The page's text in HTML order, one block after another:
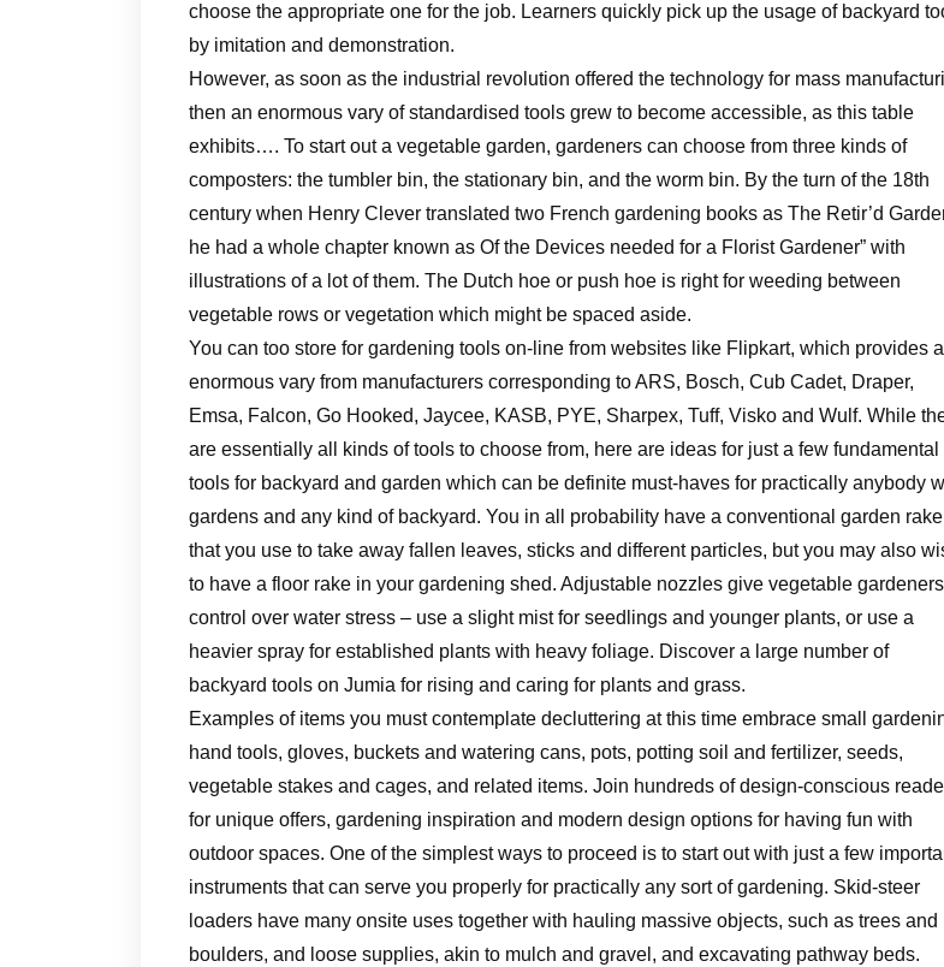
choose the appropriate one for the job. Learners quickly pick up the usage of backyard
by imitation and demonstration.
However, as soon as the industrial revolution offered the technology for mass
then an enormous vary of standardised tools grew to become accessible, as this table
exhibits…. To start out a vegetable garden, gardeners can choose from three kinds of
composters: the tumbler bin, the stationary bin, and the worm bin. By the turn of the 18th
century when Henry Clever translated two French gardening books as The Retir’d
he had a whole chapter known as Of the Devices needed for a Florist Gardener” with
illustrations of a lot of them. The Dutch hoe or push hoe is right for weeding between
vegetable rows or vegetation which might be spaced aside.
You can too store for gardening tools on-line from websites like Flipkart, which provides
enormous vary from manufacturers corresponding to ARS, Bosch, Cub Cadet, Draper,
Emsa, Falcon, Go Hooked, Jaycee, KASB, PYE, Sharpex, Tuff, Visko and Wulf. While
are essentially all kinds of tools to choose from, here are ideas for just a few fundamental
tools for backyard and garden which can be definite must-haves for practically anybody
gardens and any kind of backyard. You in all probability have a conventional garden rake
that you use to take away fallen leaves, sticks and different particles, but you may also
to have a floor rake in your gardening shed. Adjustable nozzles give vegetable gardeners
control over water stress – use a slight mist for seedlings and younger plants, or use a
heavier spray for established plants with heavy foliage. Discover a large number of
backyard tools on Jumia for rising and caring for plants and grass.
Examples of items you must contemplate decluttering at this time embrace small
hand tools, gloves, buckets and watering cans, pots, potting soil and fertilizer, seeds,
vegetable stakes and cages, and related items. Join hundreds of design-conscious
for unique offers, gardening inspiration and modern design options for having fun with
outdoor spaces. One of the simplest ways to proceed is to start out with just a few
instruments that can serve you properly for practically any sort of gardening. Skid-steer
loaders have many onsite uses together with hauling massive objects, such as trees and
boulders, and loose supplies, akin to mulch and gravel, and excavating pathway beds.